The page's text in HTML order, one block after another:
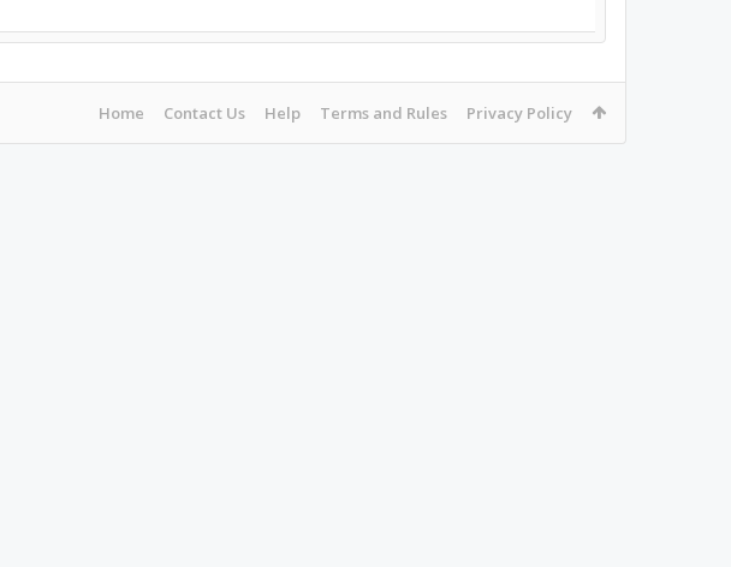
Home Contact Us Help Terms and Rules Privacy Policy